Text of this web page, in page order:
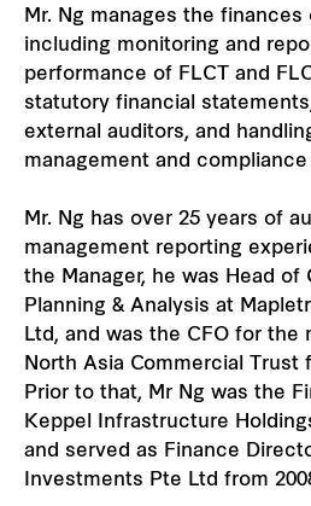
Mr. Ng manages the finances
including monitoring and
performance of FLCT and
statutory financial
external auditors, and
management and
Mr. Ng has over 25 years of
management reporting
the Manager, he was Head of
Planning & Analysis at
Ltd, and was the CFO for the
North Asia Commercial Trust
Prior to that, Mr Ng was the
Keppel Infrastructure
and served as Finance
Investments Pte Ltd from